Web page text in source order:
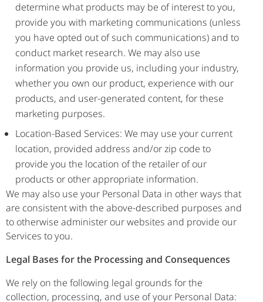
determine what products may be of interest to you,
provide you with marketing communications (unless
you have opted out of such communications) and to
conduct market research. We may also use
information you provide us, including your industry,
whether you own our product, experience with our
products, and user-generated content, for these
marketing purposes.
Location-Based Services: We may use your current
location, provided address and/or zip code to
provide you the location of the retailer of our
products or other appropriate information.
We may also use your Personal Data in other ways that
are consistent with the above-described purposes and
to otherwise administer our websites and provide our
Services to you.
Legal Bases for the Processing and Consequences
We rely on the following legal grounds for the
collection, processing, and use of your Personal Data: